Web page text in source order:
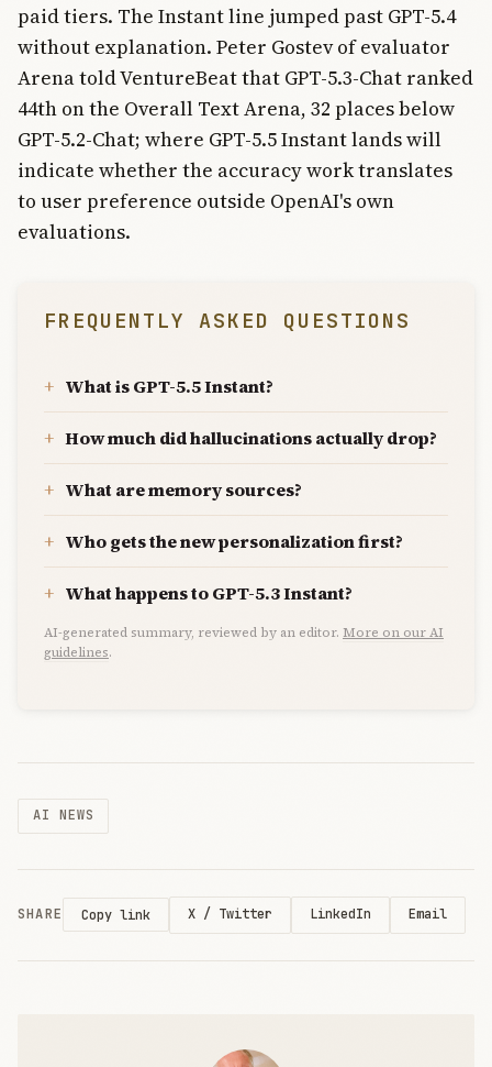
paid tiers. The Instant line jumped past GPT-5.4
without explanation. Peter Gostev of evaluator
Arena told VentureBeat that GPT-5.3-Chat ranked
44th on the Overall Text Arena, 32 places below
GPT-5.2-Chat; where GPT-5.5 Instant lands will
indicate whether the accuracy work translates
to user preference outside OpenAI's own
evaluations.
FREQUENTLY ASKED QUESTIONS
What is GPT-5.5 Instant?
How much did hallucinations actually drop?
What are memory sources?
Who gets the new personalization first?
What happens to GPT-5.3 Instant?
AI-generated summary, reviewed by an editor. More on our AI
guidelines.
AI NEWS
SHARE Copy link X / Twitter LinkedIn Email